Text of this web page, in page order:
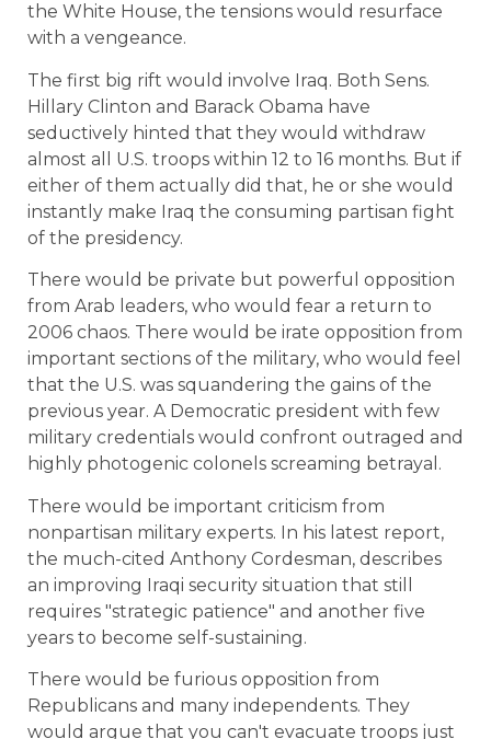
the White House, the tensions would resurface
with a vengeance.
The first big rift would involve Iraq. Both Sens.
Hillary Clinton and Barack Obama have
seductively hinted that they would withdraw
almost all U.S. troops within 12 to 16 months. But if
either of them actually did that, he or she would
instantly make Iraq the consuming partisan fight
of the presidency.
There would be private but powerful opposition
from Arab leaders, who would fear a return to
2006 chaos. There would be irate opposition from
important sections of the military, who would feel
that the U.S. was squandering the gains of the
previous year. A Democratic president with few
military credentials would confront outraged and
highly photogenic colonels screaming betrayal.
There would be important criticism from
nonpartisan military experts. In his latest report,
the much-cited Anthony Cordesman, describes
an improving Iraqi security situation that still
requires "strategic patience" and another five
years to become self-sustaining.
There would be furious opposition from
Republicans and many independents. They
would argue that you can't evacuate troops just